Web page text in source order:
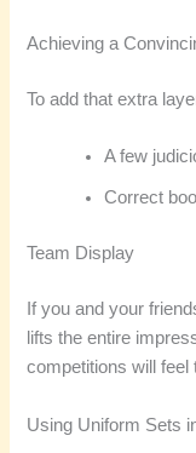
Achieving a
To add that extra
A few
Correct
Team Display
If you and your
lifts the entire
competitions will feel
Using Uniform Sets